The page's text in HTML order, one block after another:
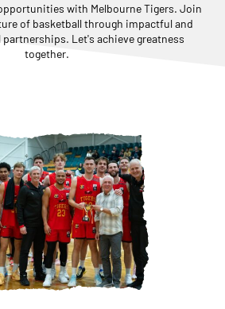
with Melbourne Tigers. Join
of basketball through impactful and
Let's achieve greatness
together.